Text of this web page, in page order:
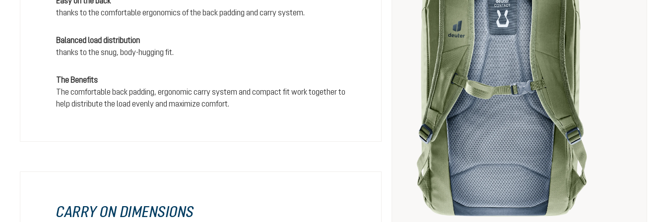
thanks to the comfortable ergonomics of the back padding and carry system.
Balanced load distribution
thanks to the snug, body-hugging fit.
The Benefits
The comfortable back padding, ergonomic carry system and compact fit work together to
help distribute the load evenly and maximize comfort.
CARRY ON DIMENSIONS